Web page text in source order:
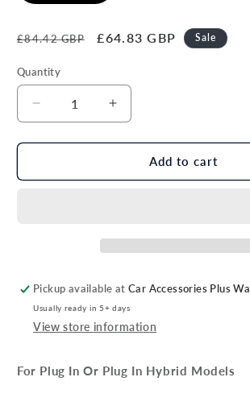
Regular
£84.42 GBP
Sale
£64.83 GBP Sale
Quantity
Decrease
quantity
for
Ford
With
Red
Stitching
Increase
quantity
for
Genuine
Ford
With
Red
Stitching
Add to cart
Pickup available atCar Accessories Plus
Usually ready in 5+ days
View store information
For Plug In Or Plug In Hybrid Models